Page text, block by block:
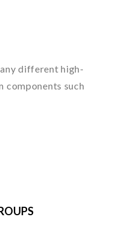
different high-
components such